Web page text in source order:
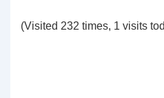
(Visited 232 times, 1 visits